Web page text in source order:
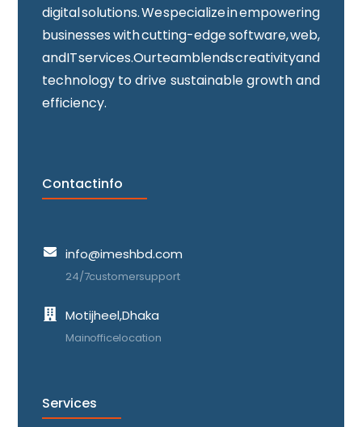
digital solutions. We specialize in empowering
businesses with cutting-edge software, web,
and IT services. Our team blends creativity and
technology to drive sustainable growth and
efficiency.
Contact info
info@imeshbd.com
24/7 customer support
Motijheel, Dhaka
Main office location
Services